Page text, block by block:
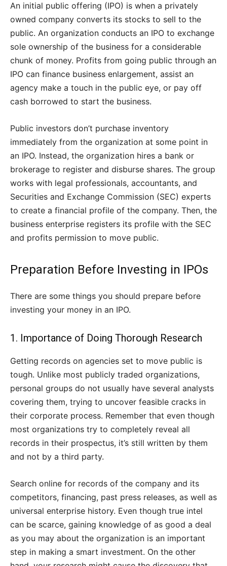
An initial public offering (IPO) is when a privately
owned company converts its stocks to sell to the
public. An organization conducts an IPO to exchange
sole ownership of the business for a considerable
chunk of money. Profits from going public through an
IPO can finance business enlargement, assist an
agency make a touch in the public eye, or pay off
cash borrowed to start the business.
Public investors don’t purchase inventory
immediately from the organization at some point in
an IPO. Instead, the organization hires a bank or
brokerage to register and disburse shares. The group
works with legal professionals, accountants, and
Securities and Exchange Commission (SEC) experts
to create a financial profile of the company. Then, the
business enterprise registers its profile with the SEC
and profits permission to move public.
Preparation Before Investing in IPOs
There are some things you should prepare before
investing your money in an IPO.
1. Importance of Doing Thorough Research
Getting records on agencies set to move public is
tough. Unlike most publicly traded organizations,
personal groups do not usually have several analysts
covering them, trying to uncover feasible cracks in
their corporate process. Remember that even though
most organizations try to completely reveal all
records in their prospectus, it’s still written by them
and not by a third party.
Search online for records of the company and its
competitors, financing, past press releases, as well as
universal enterprise history. Even though true intel
can be scarce, gaining knowledge of as good a deal
as you may about the organization is an important
step in making a smart investment. On the other